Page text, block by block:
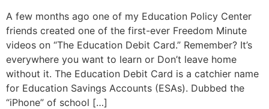
A few months ago one of my Education Policy Center
friends created one of the first-ever Freedom Minute
videos on “The Education Debit Card.” Remember? It’s
everywhere you want to learn or Don’t leave home
without it. The Education Debit Card is a catchier name
for Education Savings Accounts (ESAs). Dubbed the
“iPhone” of school […]